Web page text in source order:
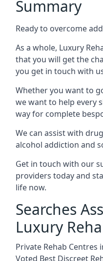
Summary
Ready to overcome
As a whole, Luxury
that you will get the
you get in touch with
Whether you want to
we want to help every
way for complete
We can assist with
alcohol addiction and
Get in touch with our
providers today and
life now.
Searches
Luxury
Private Rehab Centres
Voted Best Discreet